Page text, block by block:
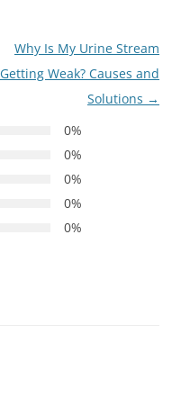
Why Is My Urine Stream
Getting Weak? Causes and
Solutions →
0%
0%
0%
0%
0%